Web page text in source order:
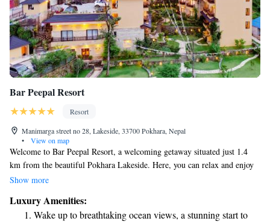
Bar Peepal Resort
Resort
Manimarga street no 28, Lakeside, 33700 Pokhara, Nepal
•
View on map
Welcome to Bar Peepal Resort, a welcoming getaway situated just 1.4
km from the beautiful Pokhara Lakeside. Here, you can relax and enjoy
our outdoor swimming pool, stay active in our fitness center, and unwind
convenience. Whether you're here for a peaceful retreat or an
adventurous trip, we strive to make your stay comfortable and enjoyable.
Show more
Luxury Amenities:
Wake up to breathtaking ocean views, a stunning start to